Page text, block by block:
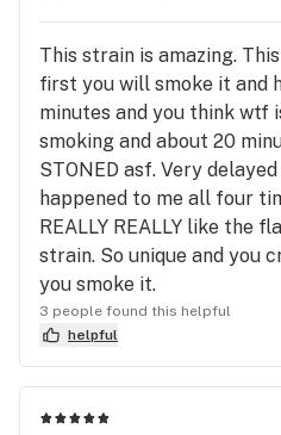
This strain is amazing.
first you will smoke it and
minutes and you think wtf
smoking and about 20
STONED asf. Very
happened to me all four
REALLY REALLY like the
strain. So unique and you
you smoke it.
3 people found this helpful
helpful